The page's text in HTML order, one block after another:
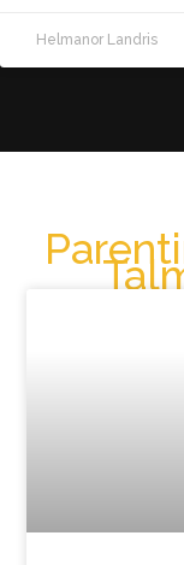
Helmanor Landris